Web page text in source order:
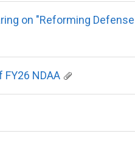
on "Reforming
NDAA